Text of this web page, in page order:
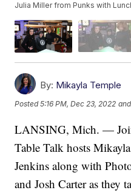
Julia Miller from Punks with
By: Mikayla Temple
Posted5:16 PM, Dec 23, 2022
LANSING, Mich. —
Table Talk hosts
Jenkins along with
and Josh Carter as they